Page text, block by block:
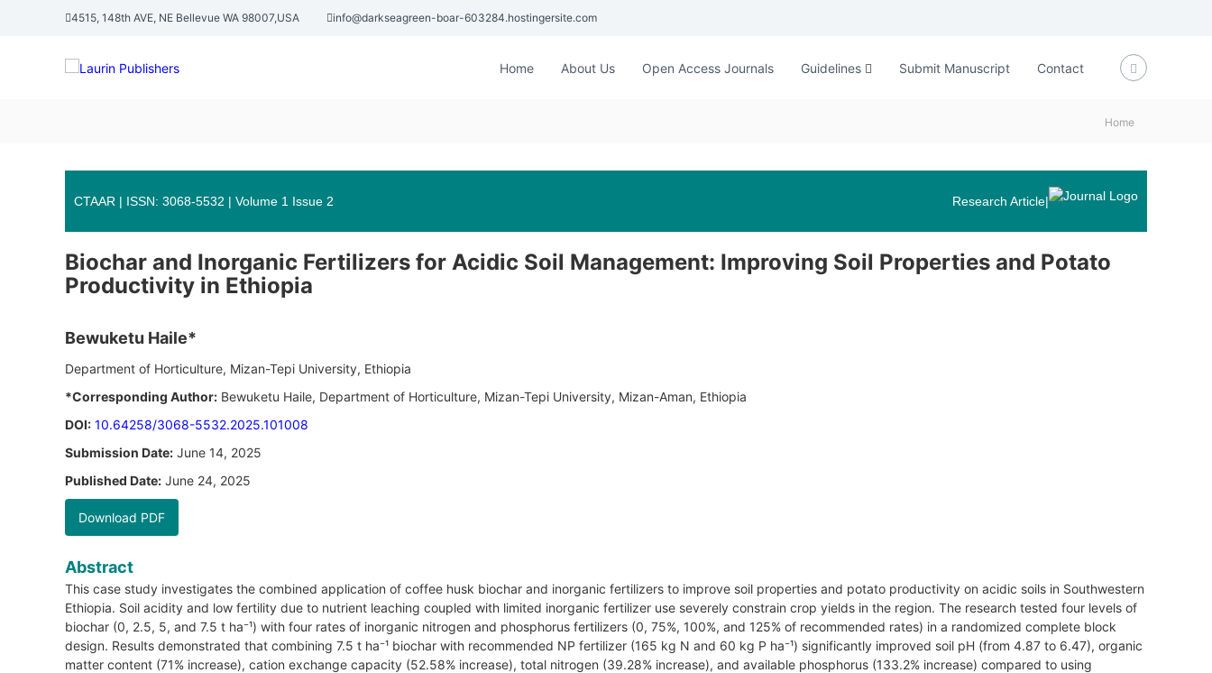
4515, 148th AVE, NE Bellevue WA 98007,USA info@darkseagreen-boar-603284.hostingersite.com
u
i
s
e
s
Home About Us Open Access Journals Guidelines Submit Manuscript Contact
Home
CTAAR | ISSN: 3068-5532 | Volume 1 Issue 2 Research Article|
Biochar and Inorganic Fertilizers for Acidic Soil Management: Improving Soil Properties and Potato
Productivity in Ethiopia
Bewuketu Haile*
Department of Horticulture, Mizan-Tepi University, Ethiopia
*Corresponding Author: Bewuketu Haile, Department of Horticulture, Mizan-Tepi University, Mizan-Aman, Ethiopia
DOI: 10.64258/3068-5532.2025.101008
Submission Date: June 14, 2025
Published Date: June 24, 2025
Download PDF
Abstract
This case study investigates the combined application of coffee husk biochar and inorganic fertilizers to improve soil properties and potato productivity on acidic soils in Southwestern
Ethiopia. Soil acidity and low fertility due to nutrient leaching coupled with limited inorganic fertilizer use severely constrain crop yields in the region. The research tested four levels of
biochar (0, 2.5, 5, and 7.5 t ha⁻¹) with four rates of inorganic nitrogen and phosphorus fertilizers (0, 75%, 100%, and 125% of recommended rates) in a randomized complete block
design. Results demonstrated that combining 7.5 t ha⁻¹ biochar with recommended NP fertilizer (165 kg N and 60 kg P ha⁻¹) significantly improved soil pH (from 4.87 to 6.47), organic
matter content (71% increase), cation exchange capacity (52.58% increase), total nitrogen (39.28% increase), and available phosphorus (133.2% increase) compared to using